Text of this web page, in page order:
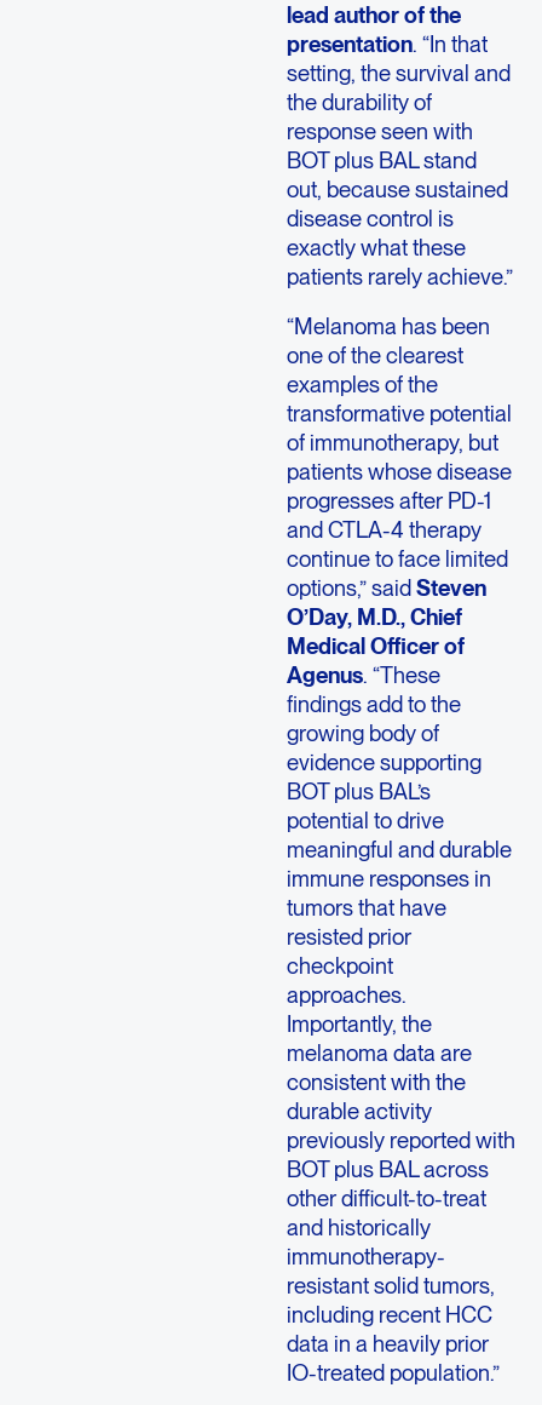
lead author of the
presentation. “In that
setting, the survival and
the durability of
response seen with
BOT plus BAL stand
out, because sustained
disease control is
exactly what these
patients rarely achieve.”
“Melanoma has been
one of the clearest
examples of the
transformative potential
of immunotherapy, but
patients whose disease
progresses after PD-1
and CTLA-4 therapy
continue to face limited
options,” saidSteven
O’Day, M.D., Chief
Medical Officer of
Agenus. “These
findings add to the
growing body of
evidence supporting
BOT plus BAL’s
potential to drive
meaningful and durable
immune responses in
tumors that have
resisted prior
checkpoint
approaches.
Importantly, the
melanoma data are
consistent with the
durable activity
previously reported with
BOT plus BAL across
other difficult-to-treat
and historically
immunotherapy-
resistant solid tumors,
including recent HCC
data in a heavily prior
IO-treated population.”